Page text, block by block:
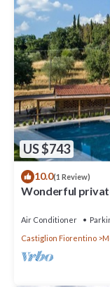
US $743
10.0(1 Review)
Wonderful
Air Conditioner
Castiglion Fiorentino